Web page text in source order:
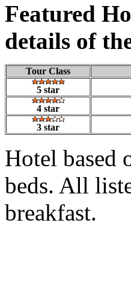
Featured
details of
Tour Class
5 star
4 star
3 star
Hotel based
beds. All
breakfast.